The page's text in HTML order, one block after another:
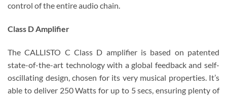
control of the entire audio chain.
Class D Amplifier
The CALLISTO C Class D amplifier is based on patented
state-of-the-art technology with a global feedback and self-
oscillating design, chosen for its very musical properties. It’s
able to deliver 250 Watts for up to 5 secs, ensuring plenty of